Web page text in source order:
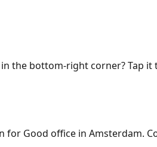
the bottom-right corner? Tap it
for Good office in Amsterdam.